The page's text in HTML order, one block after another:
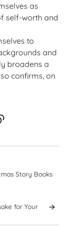
as
self-worth and
to
and
broadens a
confirms, on
Story Books
for Your